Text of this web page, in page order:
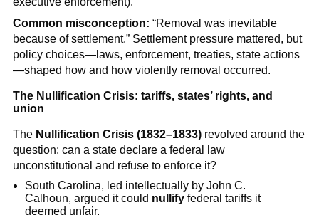
Common misconception: “Removal was inevitable
because of settlement.” Settlement pressure mattered, but
policy choices—laws, enforcement, treaties, state actions
—shaped how and how violently removal occurred.
The Nullification Crisis: tariffs, states’ rights, and
union
The Nullification Crisis (1832–1833)revolved around the
question: can a state declare a federal law
unconstitutional and refuse to enforce it?
South Carolina, led intellectually by John C.
Calhoun, argued it could nullify federal tariffs it
deemed unfair.